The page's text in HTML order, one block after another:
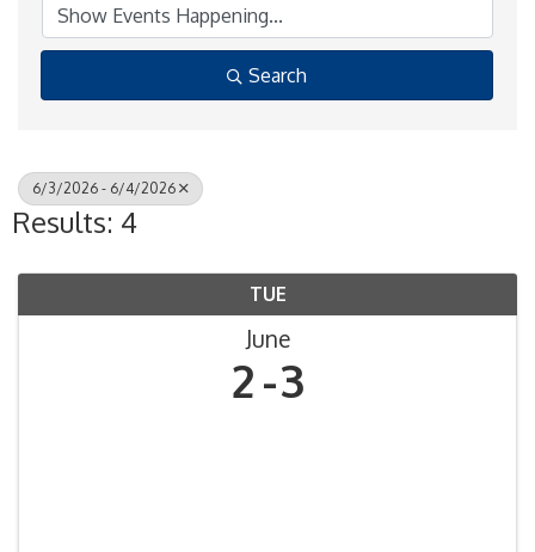
Search
6/3/2026 - 6/4/2026
Results: 4
TUE
June
2 3